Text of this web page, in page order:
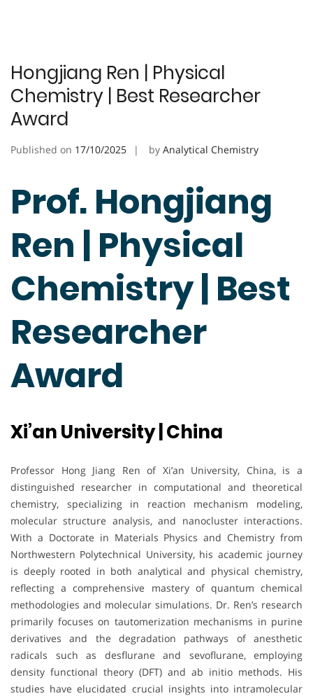
Hongjiang Ren | Physical
Chemistry | Best Researcher
Award
Published on 17/10/2025 by Analytical Chemistry
Prof. Hongjiang
Ren | Physical
Chemistry | Best
Researcher
Award
Xi’an University | China
Professor Hong Jiang Ren of Xi’an University, China, is a
distinguished researcher in computational and theoretical
chemistry, specializing in reaction mechanism modeling,
molecular structure analysis, and nanocluster interactions.
With a Doctorate in Materials Physics and Chemistry from
Northwestern Polytechnical University, his academic journey
is deeply rooted in both analytical and physical chemistry,
reflecting a comprehensive mastery of quantum chemical
methodologies and molecular simulations. Dr. Ren’s research
primarily focuses on tautomerization mechanisms in purine
derivatives and the degradation pathways of anesthetic
radicals such as desflurane and sevoflurane, employing
density functional theory (DFT) and ab initio methods. His
studies have elucidated crucial insights into intramolecular